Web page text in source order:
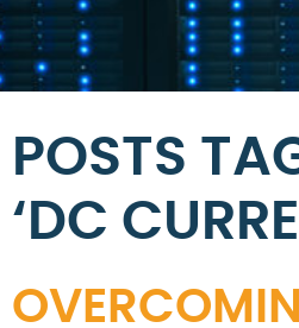
POSTS
‘DC